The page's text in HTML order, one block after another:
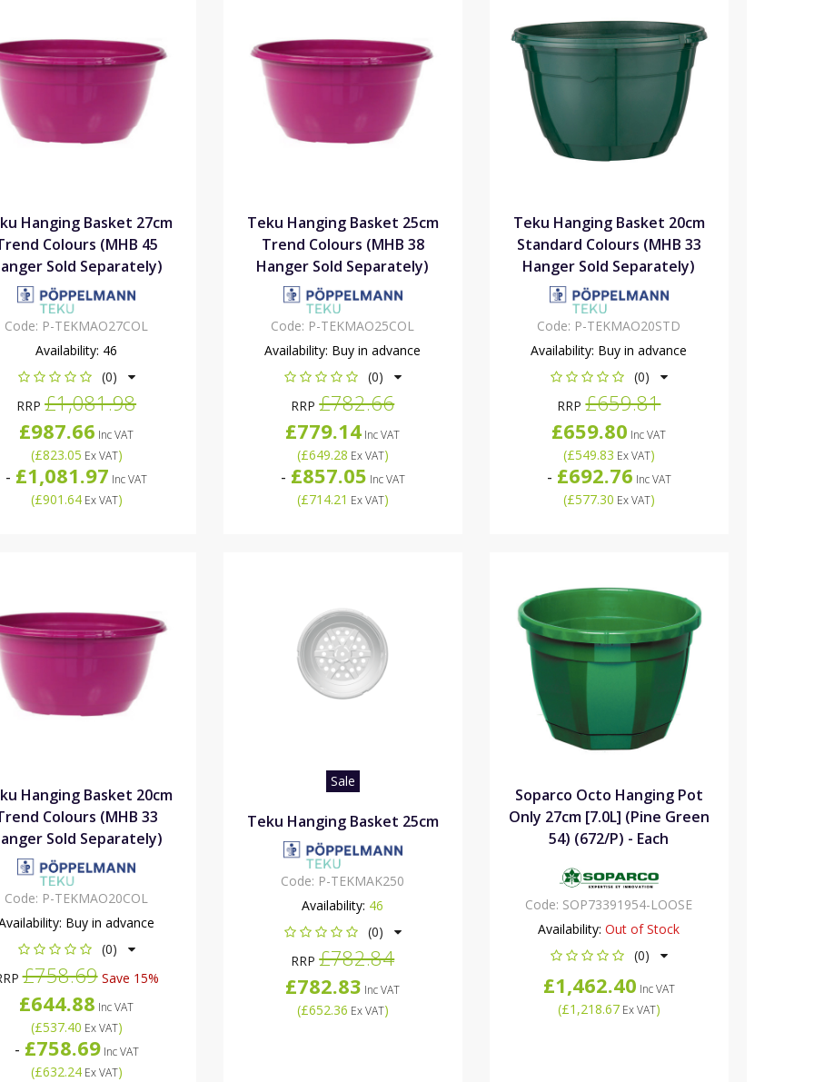
Hanging Basket 27cm
Colours (MHB 45
Sold Separately)
Code: P-TEKMAO27COL
Availability: 46
(0)
RRP£1,081.98
£987.66 Inc VAT
(£823.05 Ex VAT)
- £1,081.97 Inc VAT
(£901.64Ex VAT)
Teku Hanging Basket 25cm
Trend Colours (MHB 38
Hanger Sold Separately)
Code: P-TEKMAO25COL
Availability: Buy in advance
(0)
RRP£782.66
£779.14 Inc VAT
(£649.28 Ex VAT)
- £857.05 Inc VAT
(£714.21 Ex VAT)
Teku Hanging Basket 20cm
Standard Colours (MHB 33
Hanger Sold Separately)
Code: P-TEKMAO20STD
Availability: Buy in advance
(0)
RRP£659.81
£659.80 Inc VAT
(£549.83 Ex VAT)
- £692.76 Inc VAT
(£577.30 Ex VAT)
Hanging Basket 20cm
Colours (MHB 33
Sold Separately)
Code: P-TEKMAO20COL
Buy in advance
(0)
£758.69Save 15%
£644.88 Inc VAT
(£537.40 Ex VAT)
- £758.69Inc VAT
(£632.24Ex VAT)
Sale
Teku Hanging Basket 25cm
Code: P-TEKMAK250
Availability: 46
(0)
RRP£782.84
£782.83 Inc VAT
(£652.36 Ex VAT)
Soparco Octo Hanging Pot
Only 27cm [7.0L] (Pine Green
54) (672/P) - Each
Code: SOP73391954-LOOSE
Availability: Out of Stock
(0)
£1,462.40 Inc VAT
(£1,218.67Ex VAT)